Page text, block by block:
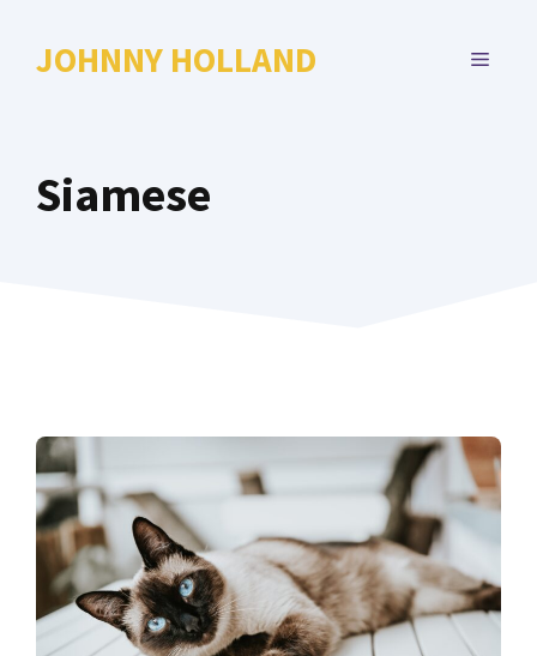
JOHNNY HOLLAND MENU
Siamese